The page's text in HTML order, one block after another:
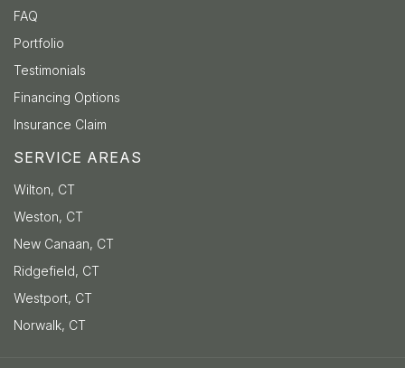
FAQ
Portfolio
Testimonials
Financing Options
Insurance Claim
SERVICE AREAS
Wilton, CT
Weston, CT
New Canaan, CT
Ridgefield, CT
Westport, CT
Norwalk, CT